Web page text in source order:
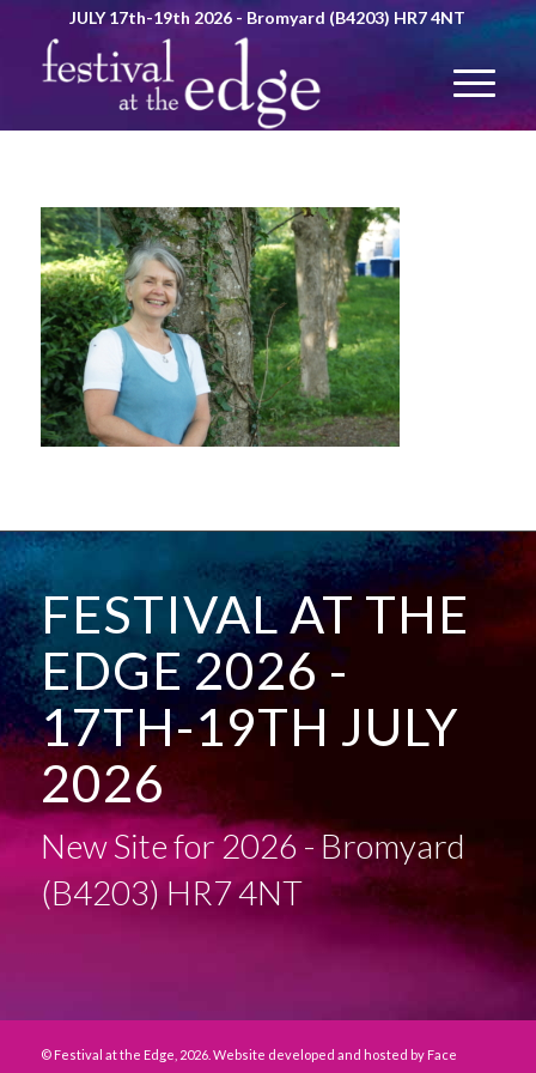
JULY 17th-19th 2026 - Bromyard (B4203) HR7 4NT
FESTIVAL AT THE
EDGE 2026 -
17TH-19TH JULY
2026
New Site for 2026 - Bromyard
(B4203) HR7 4NT
© Festival at the Edge, 2026. Website developed and hosted by Face